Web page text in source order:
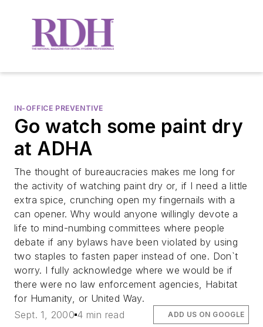
IN-OFFICE PREVENTIVE
Go watch some paint dry
at ADHA
The thought of bureaucracies makes me long for
the activity of watching paint dry or, if I need a little
extra spice, crunching open my fingernails with a
can opener. Why would anyone willingly devote a
life to mind-numbing committees where people
debate if any bylaws have been violated by using
two staples to fasten paper instead of one. Don`t
worry. I fully acknowledge where we would be if
there were no law enforcement agencies, Habitat
for Humanity, or United Way.
Sept. 1, 2000 4 min read ADD US ON GOOGLE